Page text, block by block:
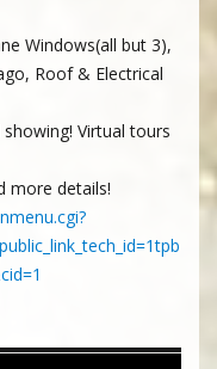
Windows(all but 3),
Roof & Electrical
Virtual tours
more details!